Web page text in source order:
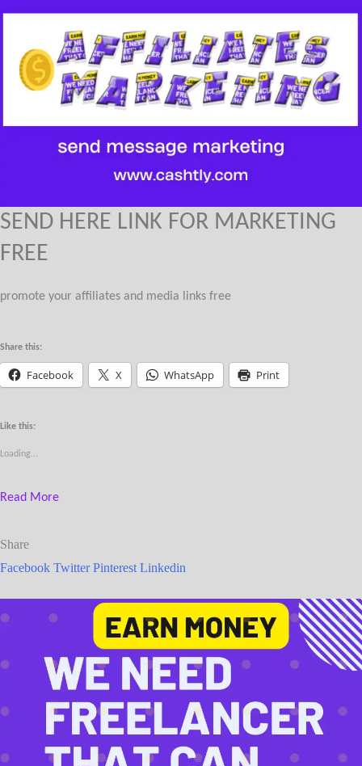
SEND HERE LINK FOR MARKETING
FREE
promote your affiliates and media links free
Share this:
Facebook X WhatsApp Print
Like this:
Loading...
Read More
Share
Facebook TwitterPinterest Linkedin